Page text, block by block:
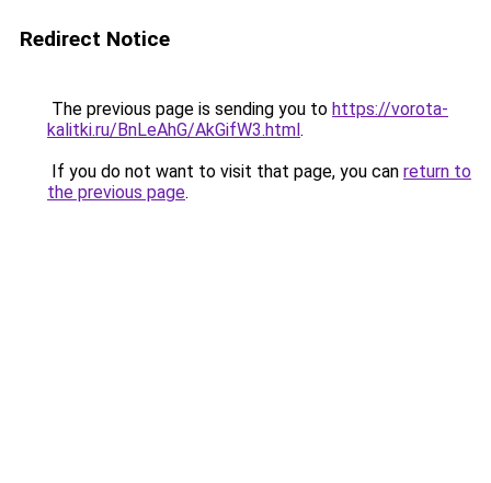
Redirect Notice
The previous page is sending you to https://vorota-
kalitki.ru/BnLeAhG/AkGifW3.html.
If you do not want to visit that page, you can return to
the previous page.